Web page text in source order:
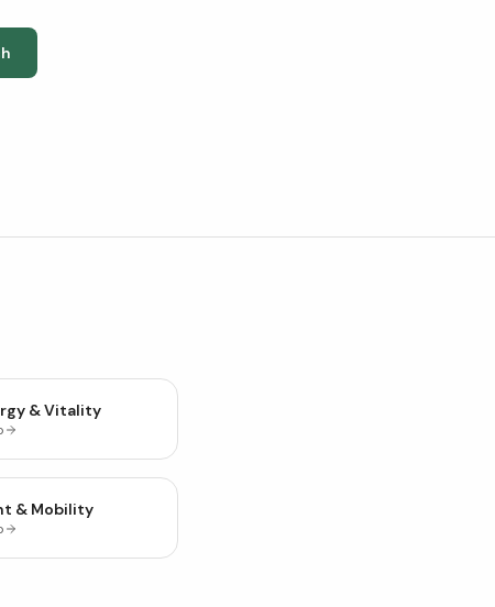
& Vitality
& Mobility